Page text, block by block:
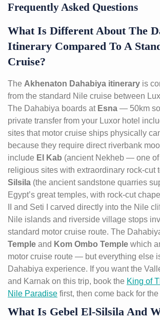
Frequently Asked Questions
What Is Different About The
Itinerary Compared To A
Cruise?
The Akhenaton Dahabiya itinerary is
from the standard Nile cruise between
The Dahabiya boards at Esna — 50km
private transfer from your Luxor hotel
sites that motor cruise ships physically
because they require direct riverbank
include El Kab (ancient Nekheb — one of
religious sites with extraordinary rock-cut
Silsila (the ancient sandstone quarries
Egypt’s great temples, with rock-cut
II and Seti I carved directly into the Nile
Nile islands and riverside village stops
standard motor cruise route. The
Temple and Kom Ombo Temple which
motor cruise route — but everything else
Dahabiya experience. If you want the
and Karnak on this trip, book the King of
Nile Paradise first, then come back for
What Is Gebel El-Silsila And